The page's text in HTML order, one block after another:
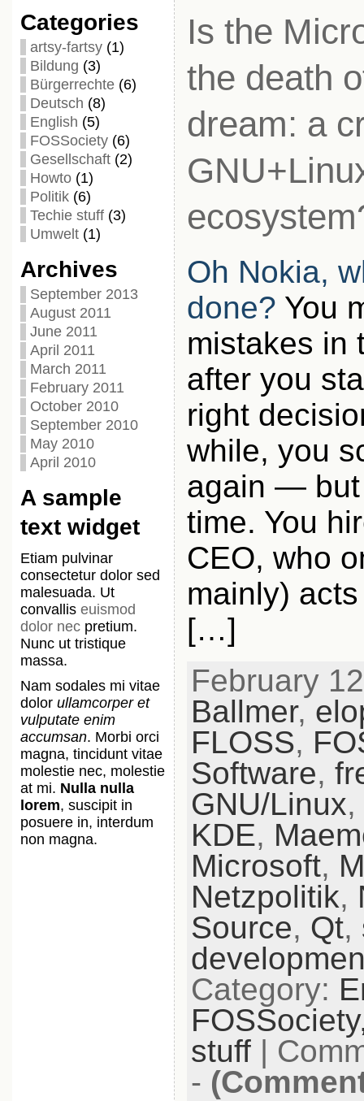
Categories
artsy-fartsy (1)
Bildung (3)
Bürgerrechte (6)
Deutsch (8)
English (5)
FOSSociety (6)
Gesellschaft (2)
Howto (1)
Politik (6)
Techie stuff (3)
Umwelt (1)
Archives
September 2013
August 2011
June 2011
April 2011
March 2011
February 2011
October 2010
September 2010
May 2010
April 2010
A sample
text widget
Etiam pulvinar
consectetur dolor sed
malesuada. Ut
convallis euismod
dolor nec pretium.
Nunc ut tristique
massa.
Nam sodales mi vitae
dolor ullamcorper et
vulputate enim
accumsan. Morbi orci
magna, tincidunt vitae
molestie nec, molestie
at mi. Nulla nulla
lorem, suscipit in
posuere in, interdum
non magna.
Is the
the death
dream: a
Oh Nokia,
done? You
mistakes in
after you
right
while, you
again — but
time. You
CEO, who
mainly)
[…]
February
Ballmer,
FLOSS,
Software,
GNU/Linux,
KDE,
Microsoft,
Netzpolitik,
Source, Qt,
Category:
stuff |
-